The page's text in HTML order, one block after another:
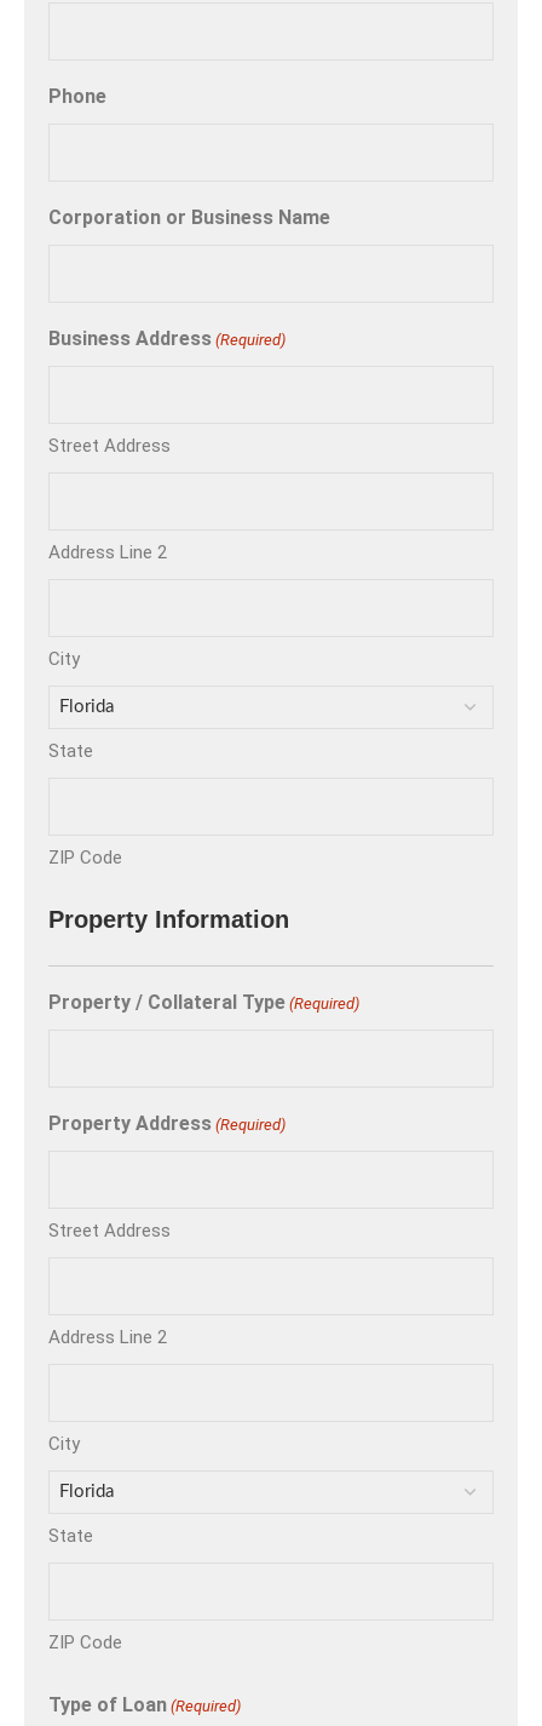
Phone
Corporation or Business Name
Business Address (Required)
Street Address
Address Line 2
City
State
ZIP Code
Property Information
Property / Collateral Type (Required)
Property Address (Required)
Street Address
Address Line 2
City
State
ZIP Code
Type of Loan (Required)